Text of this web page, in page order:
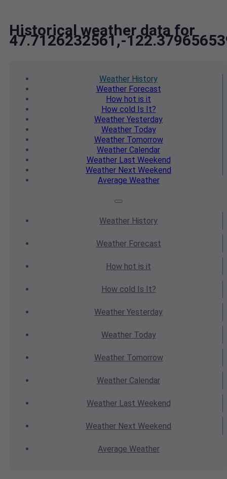
Historical weather data for
47.7126232561,-
Weather History
WeatherForecast
How hot is it
How cold Is It?
Weather Yesterday
WeatherToday
WeatherTomorrow
Weather Calendar
WeatherLast Weekend
Weather Next Weekend
Average Weather
Weather History
WeatherForecast
How hot is it
How cold Is It?
Weather Yesterday
WeatherToday
WeatherTomorrow
Weather Calendar
WeatherLast Weekend
Weather Next Weekend
Average Weather